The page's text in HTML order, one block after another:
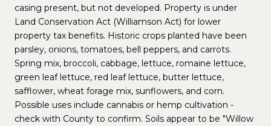
casing present, but not developed. Property is under
Land Conservation Act (Williamson Act) for lower
property tax benefits. Historic crops planted have been
parsley, onions, tomatoes, bell peppers, and carrots.
Spring mix, broccoli, cabbage, lettuce, romaine lettuce,
green leaf lettuce, red leaf lettuce, butter lettuce,
safflower, wheat forage mix, sunflowers, and corn.
Possible uses include cannabis or hemp cultivation -
check with County to confirm. Soils appear to be "Willow